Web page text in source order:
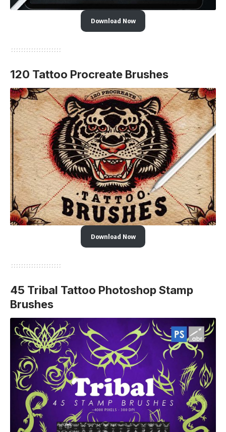
Download Now
120 Tattoo Procreate Brushes
Download Now
45 Tribal Tattoo Photoshop Stamp
Brushes